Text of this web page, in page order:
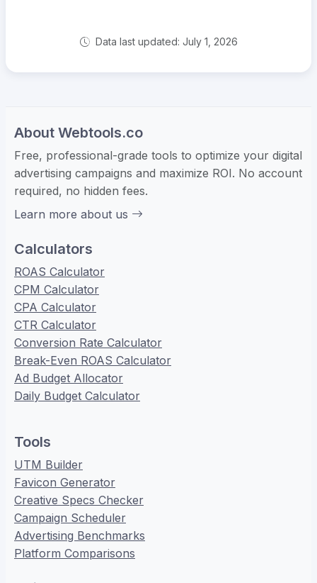
Data last updated: July 1, 2026
About Webtools.co
Free, professional-grade tools to optimize your digital
advertising campaigns and maximize ROI. No account
required, no hidden fees.
Learn more about us
Calculators
ROAS Calculator
CPM Calculator
CPA Calculator
CTR Calculator
Conversion Rate Calculator
Break-Even ROAS Calculator
Ad Budget Allocator
Daily Budget Calculator
Tools
UTM Builder
Favicon Generator
Creative Specs Checker
Campaign Scheduler
Advertising Benchmarks
Platform Comparisons